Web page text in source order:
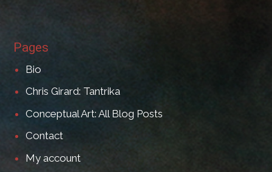
Pages
Bio
Chris Girard: Tantrika
Conceptual Art: All Blog Posts
Contact
My account